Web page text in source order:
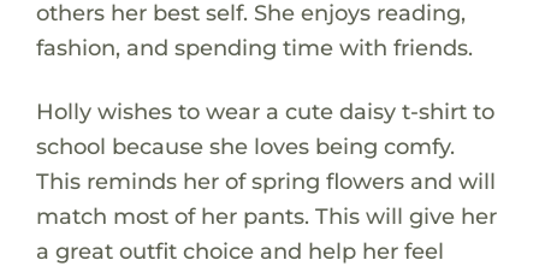
others her best self. She enjoys reading,
fashion, and spending time with friends.
Holly wishes to wear a cute daisy t-shirt to
school because she loves being comfy.
This reminds her of spring flowers and will
match most of her pants. This will give her
a great outfit choice and help her feel